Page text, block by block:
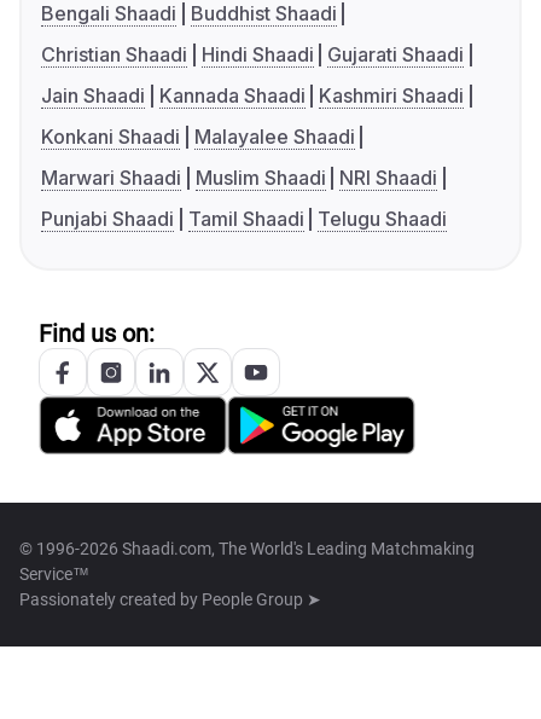
Bengali Shaadi
Buddhist Shaadi
Christian Shaadi
Hindi Shaadi
Gujarati Shaadi
Jain Shaadi
Kannada Shaadi
Kashmiri Shaadi
Konkani Shaadi
Malayalee Shaadi
Marwari Shaadi
Muslim Shaadi
NRI Shaadi
Punjabi Shaadi
Tamil Shaadi Telugu Shaadi
Find us on:
© 1996-2026 Shaadi.com, The World's Leading Matchmaking
Service™
Passionately created by People Group ➤